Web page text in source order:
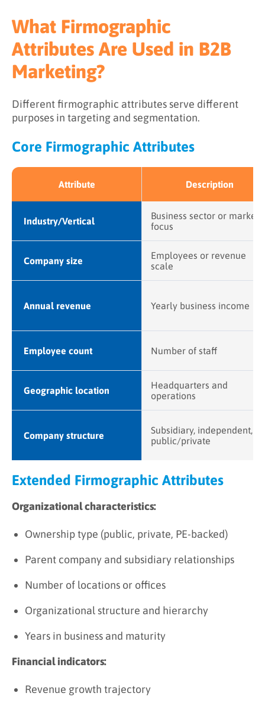
What Firmographic
Attributes Are Used in B2B
Marketing?
Different firmographic attributes serve different
purposes in targeting and segmentation.
Core Firmographic Attributes
Attribute Description
Industry/Vertical
Business sector or market
focus
Company size
Employees or revenue
scale
Annual revenue Yearly business income
Employee count Number of staff
Geographic location
Headquarters and
operations
Company structure
Subsidiary, independent,
public/private
Extended Firmographic Attributes
Organizational characteristics:
Ownership type (public, private, PE-backed)
Parent company and subsidiary relationships
Number of locations or offices
Organizational structure and hierarchy
Years in business and maturity
Financial indicators:
Revenue growth trajectory